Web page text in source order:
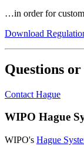
…in order for
Download
Questions
Contact Hague
WIPO Hague
WIPO's Hague